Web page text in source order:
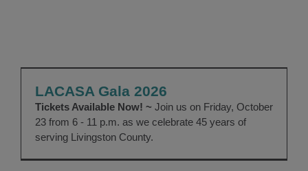
LACASA Gala 2026
LACASA Gala 2026
Tickets Available Now! ~ Join us on Friday, October
23 from 6 - 11 p.m. as we celebrate 45 years of
serving Livingston County.